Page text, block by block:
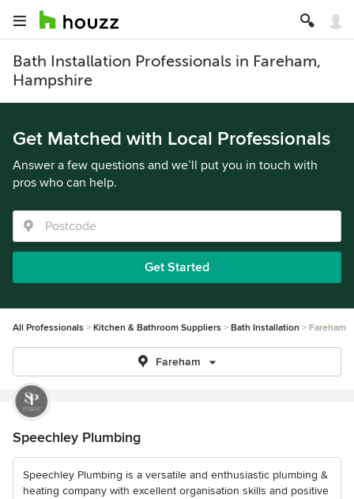
Bath Installation Professionals in Fareham,
Hampshire
Get Matched with Local Professionals
Answer a few questions and we’ll put you in touch with
pros who can help.
Get Started
All Professionals Kitchen & Bathroom Suppliers Bath Installation Fareham
Fareham
Speechley Plumbing
Speechley Plumbing is a versatile and enthusiastic plumbing &
heating company with excellent organisation skills and positive